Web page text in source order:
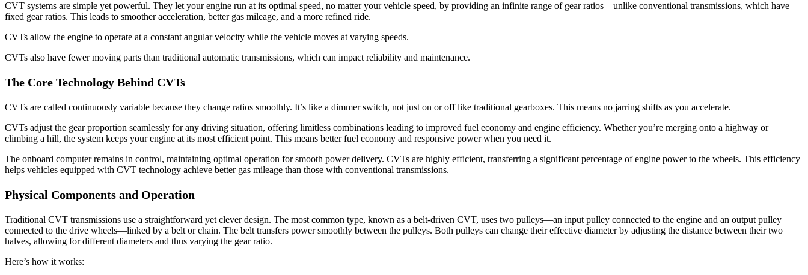
CVT systems are simple yet powerful. They let your engine run at its optimal speed, no matter your vehicle speed, by providing an infinite range of gear ratios—unlike conventional transmissions, which have
fixed gear ratios. This leads to smoother acceleration, better gas mileage, and a more refined ride.
CVTs allow the engine to operate at a constant angular velocity while the vehicle moves at varying speeds.
CVTs also have fewer moving parts than traditional automatic transmissions, which can impact reliability and maintenance.
The Core Technology Behind CVTs
CVTs are called continuously variable because they change ratios smoothly. It’s like a dimmer switch, not just on or off like traditional gearboxes. This means no jarring shifts as you accelerate.
CVTs adjust the gear proportion seamlessly for any driving situation, offering limitless combinations leading to improved fuel economy and engine efficiency. Whether you’re merging onto a highway or
climbing a hill, the system keeps your engine at its most efficient point. This means better fuel economy and responsive power when you need it.
The onboard computer remains in control, maintaining optimal operation for smooth power delivery. CVTs are highly efficient, transferring a significant percentage of engine power to the wheels. This efficiency
helps vehicles equipped with CVT technology achieve better gas mileage than those with conventional transmissions.
Physical Components and Operation
Traditional CVT transmissions use a straightforward yet clever design. The most common type, known as a belt-driven CVT, uses two pulleys—an input pulley connected to the engine and an output pulley
connected to the drive wheels—linked by a belt or chain. The belt transfers power smoothly between the pulleys. Both pulleys can change their effective diameter by adjusting the distance between their two
halves, allowing for different diameters and thus varying the gear ratio.
Here’s how it works: